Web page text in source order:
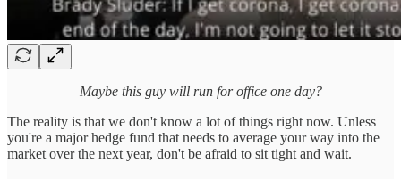
Maybe this guy will run for office one day?
The reality is that we don't know a lot of things right now. Unless
you're a major hedge fund that needs to average your way into the
market over the next year, don't be afraid to sit tight and wait.